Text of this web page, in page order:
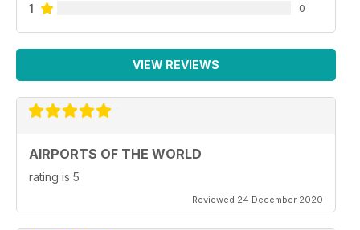
1 0
VIEW REVIEWS
AIRPORTS OF THE WORLD
rating is 5
Reviewed 24 December 2020